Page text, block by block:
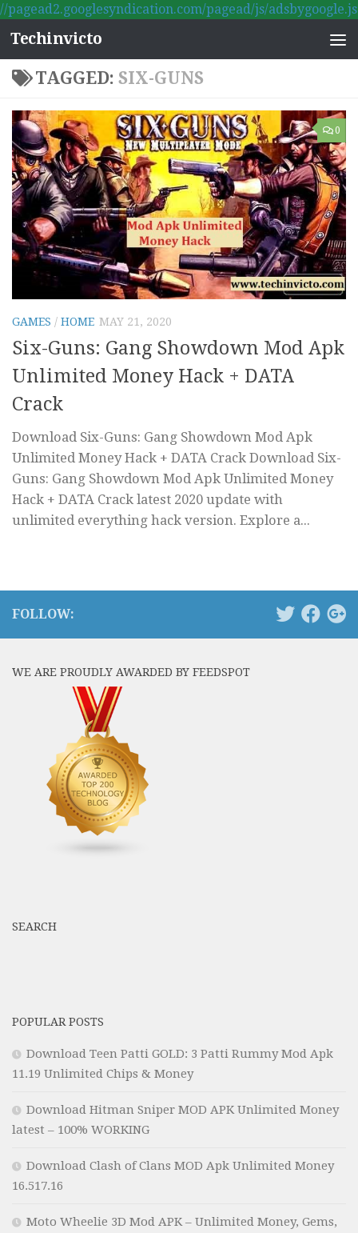
//pagead2.googlesyndication.com/pagead/js/adsbygoogle.js
Skip to content
Techinvicto
TAGGED: SIX-GUNS
0
GAMES / HOME MAY 21, 2020
Six-Guns: Gang Showdown Mod Apk
Unlimited Money Hack + DATA
Crack
Download Six-Guns: Gang Showdown Mod Apk
Unlimited Money Hack + DATA Crack Download Six-
Guns: Gang Showdown Mod Apk Unlimited Money
Hack + DATA Crack latest 2020 update with
unlimited everything hack version. Explore a...
FOLLOW:
WE ARE PROUDLY AWARDED BY FEEDSPOT
SEARCH
POPULAR POSTS
Download Teen Patti GOLD: 3 Patti Rummy Mod Apk
11.19 Unlimited Chips & Money
Download Hitman Sniper MOD APK Unlimited Money
latest – 100% WORKING
Download Clash of Clans MOD Apk Unlimited Money
16.517.16
Moto Wheelie 3D Mod APK – Unlimited Money, Gems,